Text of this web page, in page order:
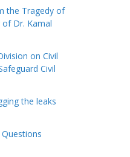
the Tragedy of
Dr. Kamal
on Civil
Civil
the leaks
Questions